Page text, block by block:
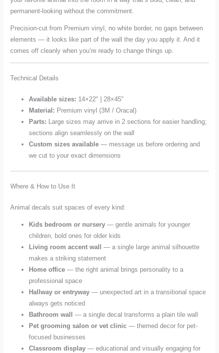
permanent-looking without the commitment.
Precision-cut from Premium vinyl, no white border, no gaps between
elements — it looks like part of the wall the day you apply it. And it
comes off cleanly when you’re ready to change things up.
Technical Details
Available sizes: 14×22" | 28×45"
Material: Premium vinyl (3M / Oracal)
Parts: Large sizes may arrive in 2 sections for easier handling;
sections align seamlessly on the wall
Custom sizes available — message us before ordering and
we cut to your exact dimensions
Where & How to Use It
Animal decals suit spaces of every kind:
Kids bedroom or nursery — gentle animals for younger
children, bold ones for older kids
Living room accent wall
— a single large animal silhouette
makes a striking statement
Home office — the right animal brings personality to a
professional space
Hallway or entryway — unexpected art in a transitional space
always gets noticed
Bathroom wall
— a single decal transforms a plain tile wall
Pet grooming salon or vet clinic — themed decor for pet-
focused businesses
Classroom display — educational and visually engaging for